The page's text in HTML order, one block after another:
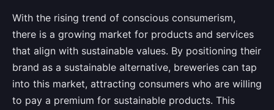
With the rising trend of conscious consumerism,
there is a growing market for products and services
that align with sustainable values. By positioning their
brand as a sustainable alternative, breweries can tap
into this market, attracting consumers who are willing
to pay a premium for sustainable products. This